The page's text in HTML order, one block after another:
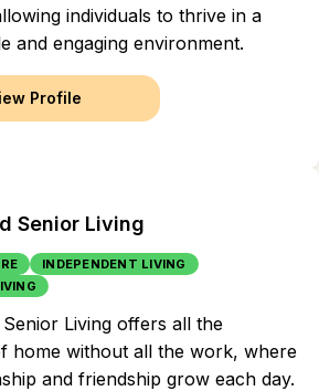
individuals to thrive in a
and engaging environment.
Profile
Senior Living
INDEPENDENT LIVING
Living offers all the
home without all the work, where
and friendship grow each day.